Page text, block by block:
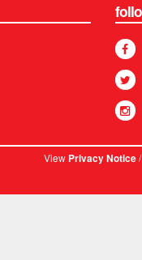
ViewPrivacy Notice/